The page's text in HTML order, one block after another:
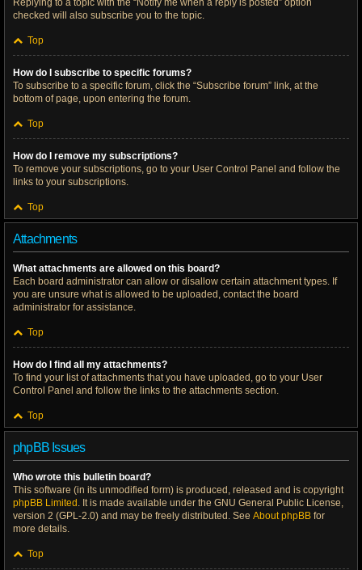
Replying to a topic with the “Notify me when a reply is posted” option
checked will also subscribe you to the topic.
Top
How do I subscribe to specific forums?
To subscribe to a specific forum, click the “Subscribe forum” link, at the
bottom of page, upon entering the forum.
Top
How do I remove my subscriptions?
To remove your subscriptions, go to your User Control Panel and follow the
links to your subscriptions.
Top
Attachments
What attachments are allowed on this board?
Each board administrator can allow or disallow certain attachment types. If
you are unsure what is allowed to be uploaded, contact the board
administrator for assistance.
Top
How do I find all my attachments?
To find your list of attachments that you have uploaded, go to your User
Control Panel and follow the links to the attachments section.
Top
phpBB Issues
Who wrote this bulletin board?
This software (in its unmodified form) is produced, released and is copyright
phpBB Limited . It is made available under the GNU General Public License,
version 2 (GPL-2.0) and may be freely distributed. See About phpBB for
more details.
Top